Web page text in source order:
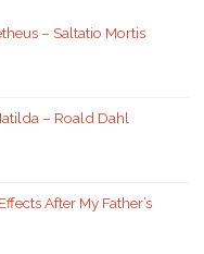
– Saltatio Mortis
– Roald Dahl
After My Father’s